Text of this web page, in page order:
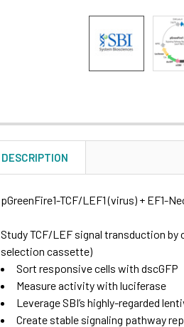
DESCRIPTION
pGreenFire1-TCF/LEF1 (virus) + EF1-
Study TCF/LEF signal transduction
selection cassette)
Sort responsive cells with dscGFP
Measure activity with luciferase
Leverage SBI’s highly-regarded
Create stable signaling pathway